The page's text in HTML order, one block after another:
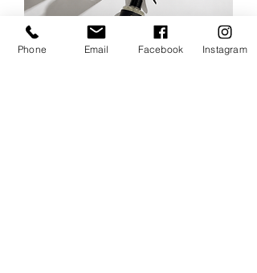
Phone Email Facebook Instagram